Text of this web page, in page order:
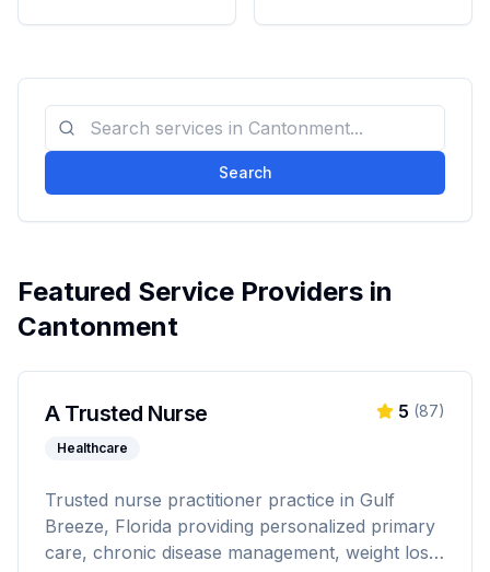
Search
Featured Service Providers in
Cantonment
A Trusted Nurse
Healthcare
5 (87)
Trusted nurse practitioner practice in Gulf
Breeze, Florida providing personalized primary
care, chronic disease management, weight loss